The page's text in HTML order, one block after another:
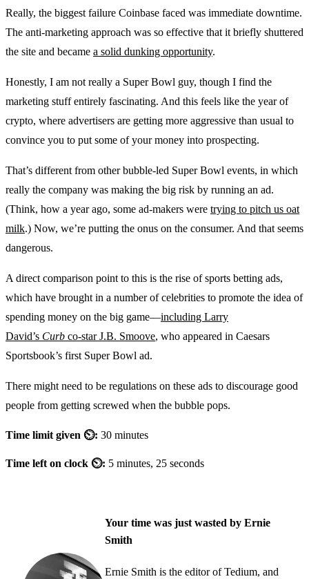
Really, the biggest failure Coinbase faced was immediate downtime.
The anti-marketing approach was so effective that it briefly shuttered
the site and became a solid dunking opportunity.
Honestly, I am not really a Super Bowl guy, though I find the
marketing stuff entirely fascinating. And this feels like the year of
crypto, where advertisers are getting more aggressive than usual to
convince you to put some of your money into prospecting.
That’s different from other bubble-led Super Bowl events, in which
really the company was making the big risk by running an ad.
(Think, how a year ago, some ad-makers were trying to pitch us oat
milk.) Now, we’re putting the onus on the consumer. And that seems
dangerous.
A direct comparison point to this is the rise of sports betting ads,
which have brought in a number of celebrities to promote the idea of
spending money on the big game—including Larry
David’s Curb co-star J.B. Smoove, who appeared in Caesars
Sportsbook’s first Super Bowl ad.
There might need to be regulations on these ads to discourage good
people from getting screwed when the bubble pops.
Time limit given ⏲: 30 minutes
Time left on clock ⏲: 5 minutes, 25 seconds
Your time was just wasted by Ernie
Smith
Ernie Smith is the editor of Tedium, and